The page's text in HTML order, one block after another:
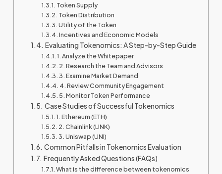
Token Supply
Token Distribution
Utility of the Token
Incentives and Economic Models
Evaluating Tokenomics: A Step-by-Step Guide
1. Analyze the Whitepaper
2. Research the Team and Advisors
3. Examine Market Demand
4. Review Community Engagement
5. Monitor Token Performance
Case Studies of Successful Tokenomics
1. Ethereum (ETH)
2. Chainlink (LINK)
3. Uniswap (UNI)
Common Pitfalls in Tokenomics Evaluation
Frequently Asked Questions (FAQs)
What is the difference between tokenomics